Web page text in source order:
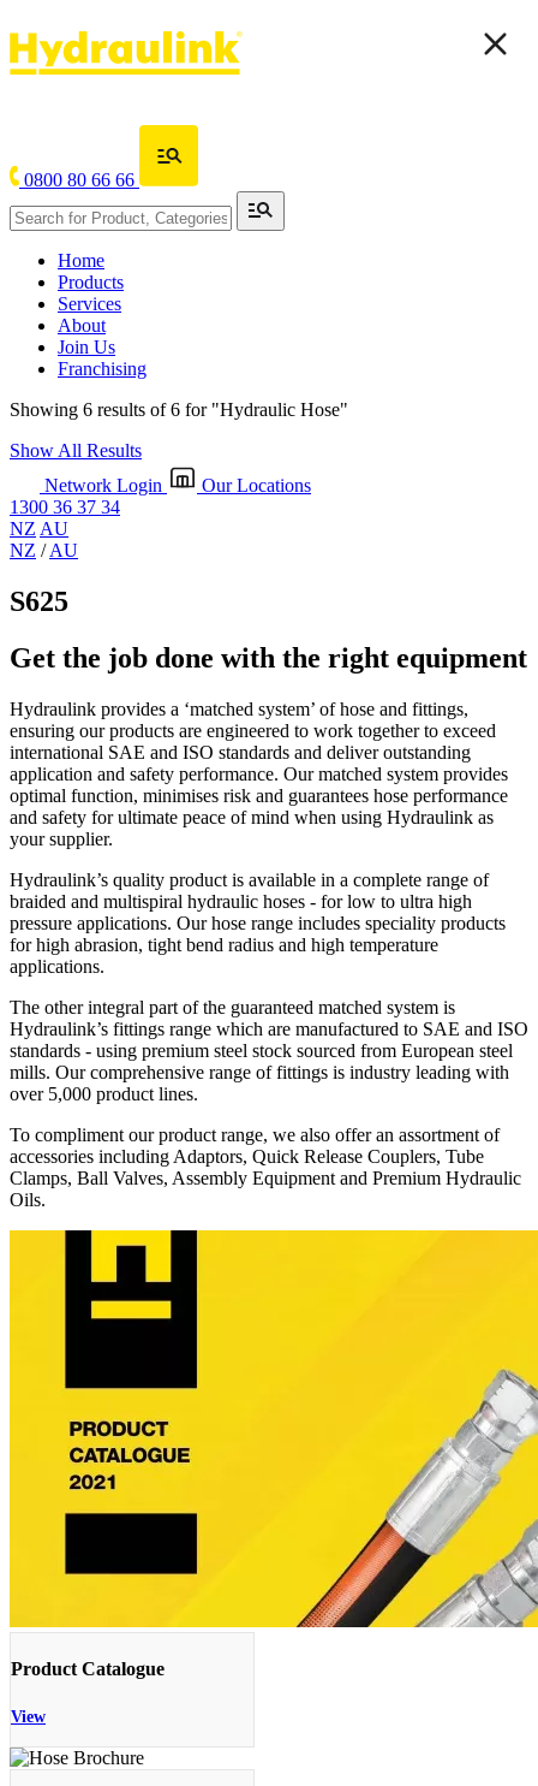
0800 80 66 66
Home
Products
Services
About
Join Us
Franchising
Showing 6 results of 6 for "Hydraulic Hose"
Show All Results
Network Login
Our Locations
1300 36 37 34
NZ AU
NZ /AU
S625
Get the job done with the right equipment
Hydraulink provides a ‘matched system’ of hose and fittings,
ensuring our products are engineered to work together to exceed
international SAE and ISO standards and deliver outstanding
application and safety performance. Our matched system provides
optimal function, minimises risk and guarantees hose performance
and safety for ultimate peace of mind when using Hydraulink as
your supplier.
Hydraulink’s quality product is available in a complete range of
braided and multispiral hydraulic hoses - for low to ultra high
pressure applications. Our hose range includes speciality products
for high abrasion, tight bend radius and high temperature
applications.
The other integral part of the guaranteed matched system is
Hydraulink’s fittings range which are manufactured to SAE and ISO
standards - using premium steel stock sourced from European steel
mills. Our comprehensive range of fittings is industry leading with
over 5,000 product lines.
To compliment our product range, we also offer an assortment of
accessories including Adaptors, Quick Release Couplers, Tube
Clamps, Ball Valves, Assembly Equipment and Premium Hydraulic
Oils.
Product Catalogue
View